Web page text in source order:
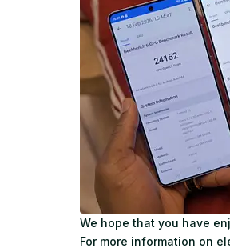
We hope that you have
For more information on